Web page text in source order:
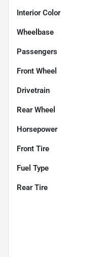
Interior Color
Wheelbase
Passengers
Front Wheel
Drivetrain
Rear Wheel
Horsepower
Front Tire
Fuel Type
Rear Tire